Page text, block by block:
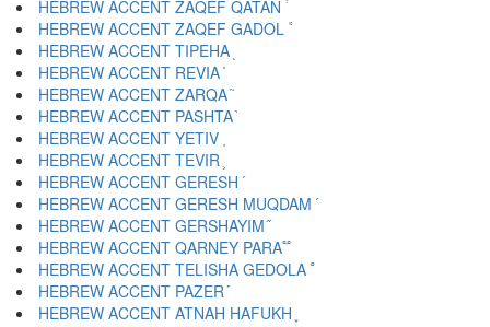
HEBREW ACCENT ZAQEF QATAN ֔
HEBREW ACCENT ZAQEF GADOL ֕
HEBREW ACCENT TIPEHA ֖
HEBREW ACCENT REVIA ֗
HEBREW ACCENT ZARQA ֘
HEBREW ACCENT PASHTA ֙
HEBREW ACCENT YETIV ֚
HEBREW ACCENT TEVIR ֛
HEBREW ACCENT GERESH ֜
HEBREW ACCENT GERESH MUQDAM ֝
HEBREW ACCENT GERSHAYIM ֞
HEBREW ACCENT QARNEY PARA ֟
HEBREW ACCENT TELISHA GEDOLA ֠
HEBREW ACCENT PAZER ֡
HEBREW ACCENT ATNAH HAFUKH ֢